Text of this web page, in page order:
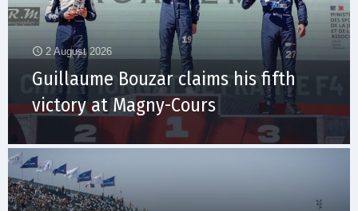
2 August 2026
Guillaume Bouzar claims his fifth
victory at Magny-Cours